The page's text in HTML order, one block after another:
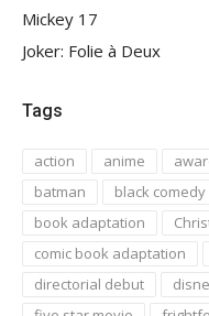
Mickey 17
Joker: Folie à Deux
Tags
action anime
batman
black comedy
book adaptation
comic book adaptation
directorial debut